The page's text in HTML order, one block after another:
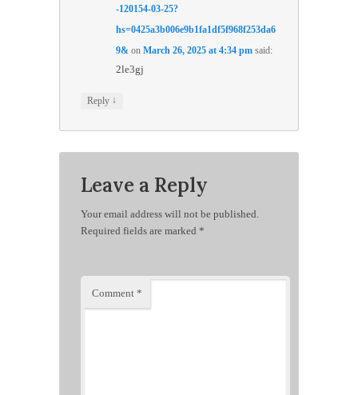
-120154-03-25?
hs=0425a3b006e9b1fa1df5f968f253da6
9& onMarch 26, 2025 at 4:34 pm said:
2le3gj
Reply ↓
Leave a Reply
Your email address will not be published.
Required fields are marked *
Comment *